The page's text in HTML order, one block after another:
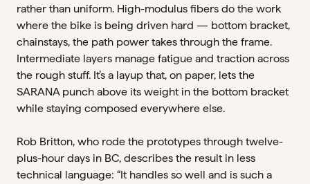
rather than uniform. High-modulus fibers do the work
where the bike is being driven hard — bottom bracket,
chainstays, the path power takes through the frame.
Intermediate layers manage fatigue and traction across
the rough stuff. It’s a layup that, on paper, lets the
SARANA punch above its weight in the bottom bracket
while staying composed everywhere else.
Rob Britton, who rode the prototypes through twelve-
plus-hour days in BC, describes the result in less
technical language: “It handles so well and is such a